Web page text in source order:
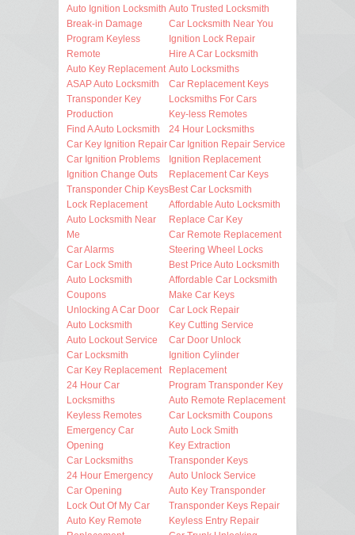
Auto Ignition Locksmith
Break-in Damage
Program Keyless
Remote
Auto Key Replacement
ASAP Auto Locksmith
Transponder Key
Production
Find A Auto Locksmith
Car Key Ignition Repair
Car Ignition Problems
Ignition Change Outs
Transponder Chip Keys
Lock Replacement
Auto Locksmith Near
Me
Car Alarms
Car Lock Smith
Auto Locksmith
Coupons
Unlocking A Car Door
Auto Locksmith
Auto Lockout Service
Car Locksmith
Car Key Replacement
24 Hour Car
Locksmiths
Keyless Remotes
Emergency Car
Opening
Car Locksmiths
24 Hour Emergency
Car Opening
Lock Out Of My Car
Auto Key Remote
Auto Trusted Locksmith
Car Locksmith Near You
Ignition Lock Repair
Hire A Car Locksmith
Auto Locksmiths
Car Replacement Keys
Locksmiths For Cars
Key-less Remotes
24 Hour Locksmiths
Car Ignition Repair Service
Ignition Replacement
Replacement Car Keys
Best Car Locksmith
Affordable Auto Locksmith
Replace Car Key
Car Remote Replacement
Steering Wheel Locks
Best Price Auto Locksmith
Affordable Car Locksmith
Make Car Keys
Car Lock Repair
Key Cutting Service
Car Door Unlock
Ignition Cylinder
Replacement
Program Transponder Key
Auto Remote Replacement
Car Locksmith Coupons
Auto Lock Smith
Key Extraction
Transponder Keys
Auto Unlock Service
Auto Key Transponder
Transponder Keys Repair
Keyless Entry Repair